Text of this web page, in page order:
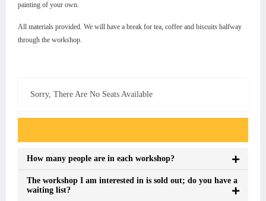
painting of your own.
All materials provided. We will have a break for tea, coffee and biscuits halfway
through the workshop.
Sorry, There Are No Seats Available
How many people are in each workshop?
The workshop I am interested in is sold out; do you have a
waiting list?